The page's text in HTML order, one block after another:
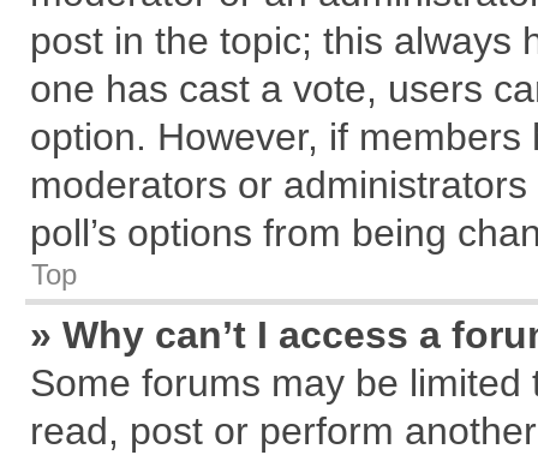
post in the topic; this always
one has cast a vote, users
option. However, if
moderators or
poll’s options from being
Top
» Why can’t I access a
Some forums may be
read, post or perform